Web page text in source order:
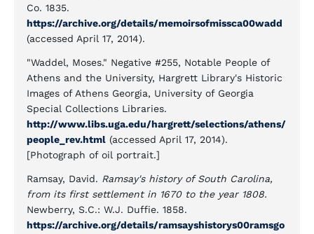
Co. 1835.
https://archive.org/details/memoirsofmissca00wadd
(accessed April 17, 2014).
"Waddel, Moses." Negative #255, Notable People of
Athens and the University, Hargrett Library's Historic
Images of Athens Georgia, University of Georgia
Special Collections Libraries.
http://www.libs.uga.edu/hargrett/selections/athens/
people_rev.html (accessed April 17, 2014).
[Photograph of oil portrait.]
Ramsay, David. Ramsay's history of South Carolina,
from its first settlement in 1670 to the year 1808.
Newberry, S.C.: W.J. Duffie. 1858.
https://archive.org/details/ramsayshistorys00ramsgo